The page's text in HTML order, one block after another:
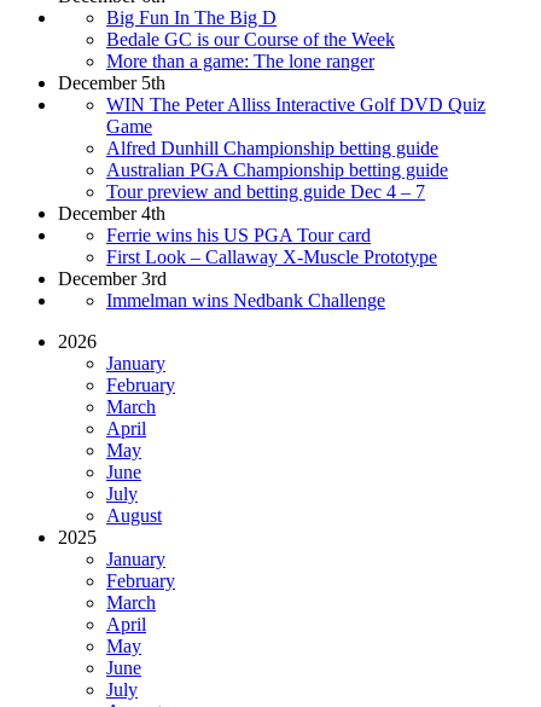
Big Fun In The Big D
Bedale GC is our Course of the Week
More than a game: The lone ranger
December 5th
WIN The Peter Alliss Interactive Golf DVD Quiz
Game
Alfred Dunhill Championship betting guide
Australian PGA Championship betting guide
Tour preview and betting guide Dec 4 – 7
December 4th
Ferrie wins his US PGA Tour card
First Look – Callaway X-Muscle Prototype
December 3rd
Immelman wins Nedbank Challenge
2026
January
February
March
April
May
June
July
August
2025
January
February
March
April
May
June
July